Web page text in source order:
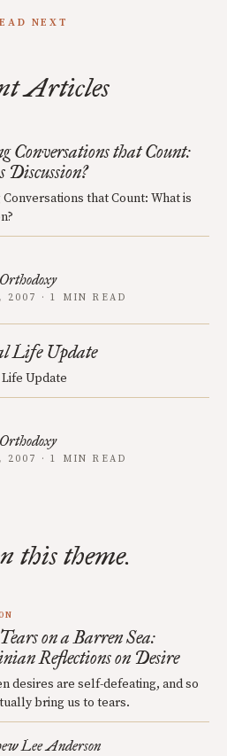
NEXT
Articles
Conversations that Count:
that Count: What is
2007 · 1 MIN READ
Life Update
Update
2007 · 1 MIN READ
this theme.
on a Barren Sea:
Reflections on Desire
desires are self-defeating, and so
bring us to tears.
Lee Anderson